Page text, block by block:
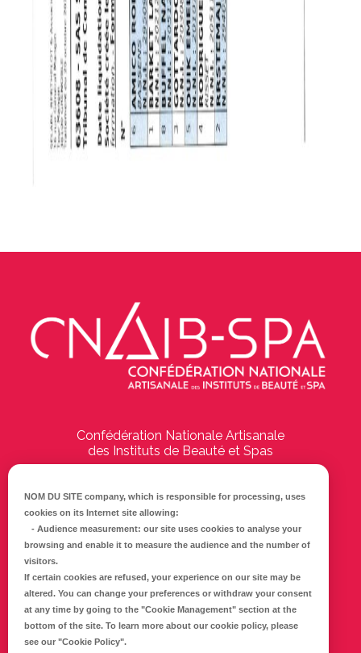
Confédération Nationale Artisanale
des Instituts de Beauté et Spas
17000 La Rochelle
Tél :05 46 41 69 79
CONTACTEZ-NOUS
NOM DU SITE company, which is responsible for processing, uses
cookies on its Internet site allowing:
- Audience measurement: our site uses cookies to analyse your
browsing and enable it to measure the audience and the number of
visitors.
If certain cookies are refused, your experience on our site may be
altered. You can change your preferences or withdraw your consent
at any time by going to the "Cookie Management" section at the
bottom of the site. To learn more about our cookie policy, please
see our "Cookie Policy".